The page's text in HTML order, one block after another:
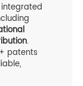
.
patents